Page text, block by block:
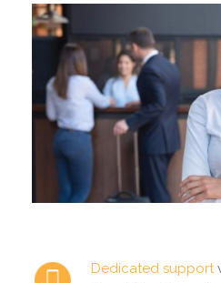
Dedicated support